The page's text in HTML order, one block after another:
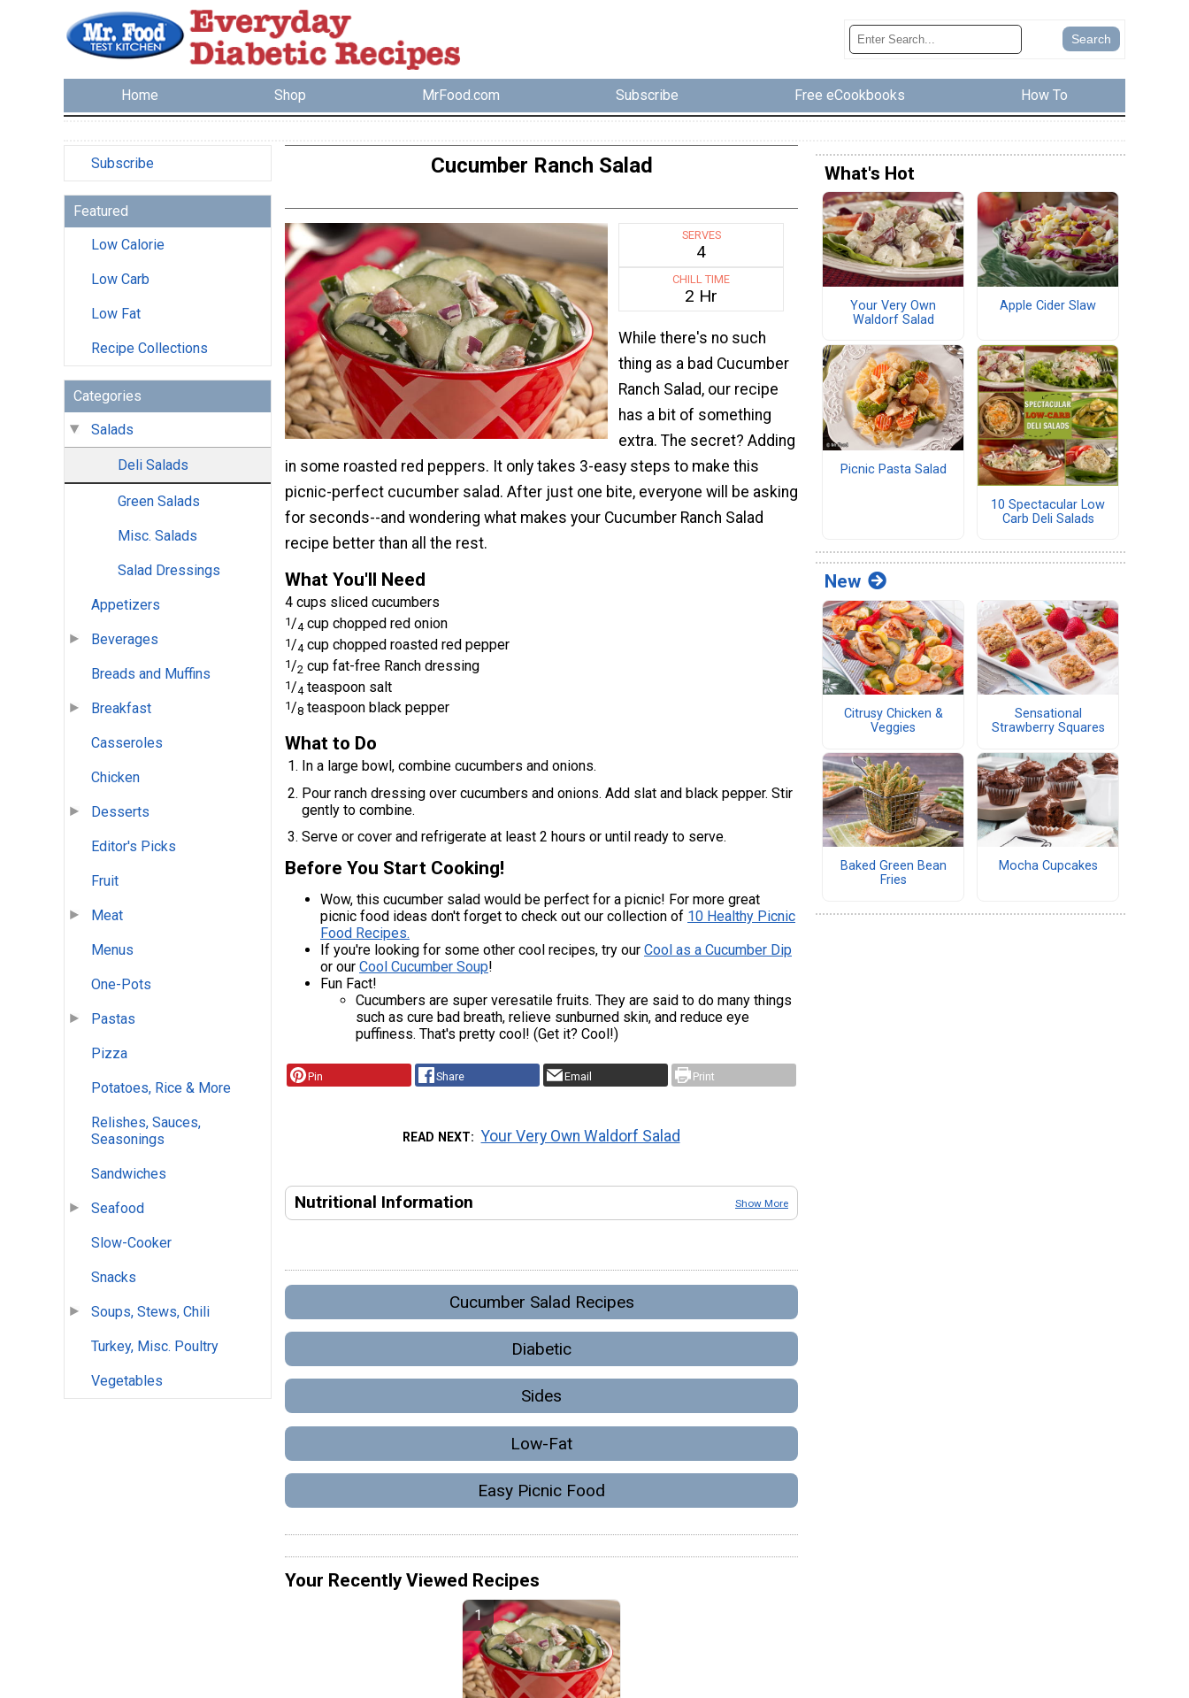
Home Shop MrFood.com Subscribe Free eCookbooks How To
Subscribe
Featured
Low Calorie
Low Carb
Low Fat
Recipe Collections
Categories
Salads
Deli Salads
Green Salads
Misc. Salads
Salad Dressings
Appetizers
Beverages
Breads and Muffins
Breakfast
Casseroles
Chicken
Desserts
Editor's Picks
Fruit
Meat
Menus
One-Pots
Pastas
Pizza
Potatoes, Rice & More
Relishes, Sauces,
Seasonings
Sandwiches
Seafood
Slow-Cooker
Snacks
Soups, Stews, Chili
Turkey, Misc. Poultry
Vegetables
Cucumber Ranch Salad
SERVES
4
CHILL TIME
2 Hr
While there's no such
thing as a bad Cucumber
Ranch Salad, our recipe
has a bit of something
extra. The secret? Adding
in some roasted red peppers. It only takes 3-easy steps to make this
picnic-perfect cucumber salad. After just one bite, everyone will be asking
for seconds--and wondering what makes your Cucumber Ranch Salad
recipe better than all the rest.
What You'll Need
4 cups sliced cucumbers
1/4 cup chopped red onion
1/4 cup chopped roasted red pepper
1/2 cup fat-free Ranch dressing
1 /4 teaspoon salt
1/8 teaspoon black pepper
What to Do
In a large bowl, combine cucumbers and onions.
Pour ranch dressing over cucumbers and onions. Add slat and black pepper. Stir
gently to combine.
Serve or cover and refrigerate at least 2 hours or until ready to serve.
Before You Start Cooking!
Wow, this cucumber salad would be perfect for a picnic! For more great
picnic food ideas don't forget to check out our collection of 10 Healthy Picnic
Food Recipes.
If you're looking for some other cool recipes, try our Cool as a Cucumber Dip
or our Cool Cucumber Soup!
Fun Fact!
Cucumbers are super veresatile fruits. They are said to do many things
such as cure bad breath, relieve sunburned skin, and reduce eye
puffiness. That's pretty cool! (Get it? Cool!)
Pin Share Email Print
READ NEXT Your Very Own Waldorf Salad
Nutritional Information Show More
Cucumber Salad Recipes
Diabetic
Sides
Low-Fat
Easy Picnic Food
Your Recently Viewed Recipes
What's Hot
Your Very Own
Waldorf Salad
Apple Cider Slaw
Picnic Pasta Salad
10 Spectacular Low
Carb Deli Salads
New
Citrusy Chicken &
Veggies
Sensational
Strawberry Squares
Baked Green Bean
Fries
Mocha Cupcakes